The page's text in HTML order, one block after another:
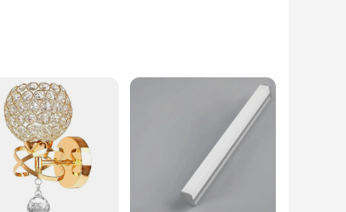
modern design blends seamlessly with any decor,
the comfort and relaxation of your bathing
these lights are engineered to deliver.